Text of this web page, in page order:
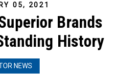
05, 2021
Brands
History
NEWS